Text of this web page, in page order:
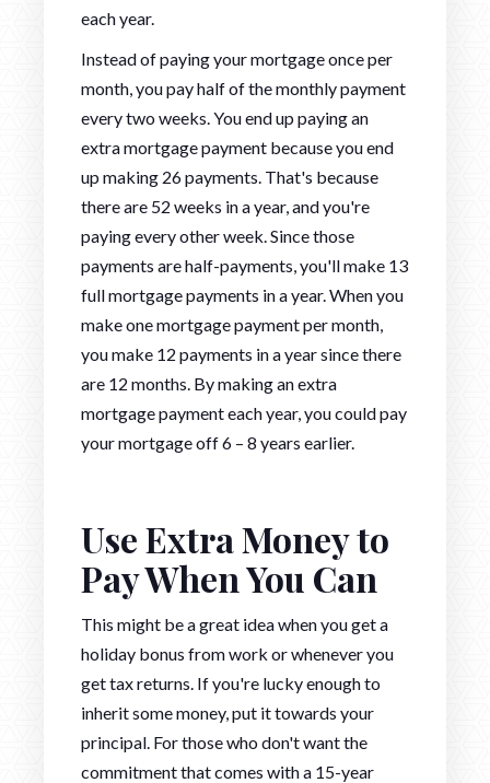
each year.
Instead of paying your mortgage once per
month, you pay half of the monthly payment
every two weeks. You end up paying an
extra mortgage payment because you end
up making 26 payments. That's because
there are 52 weeks in a year, and you're
paying every other week. Since those
payments are half-payments, you'll make 13
full mortgage payments in a year. When you
make one mortgage payment per month,
you make 12 payments in a year since there
are 12 months. By making an extra
mortgage payment each year, you could pay
your mortgage off 6 – 8 years earlier.
Use Extra Money to
Pay When You Can
This might be a great idea when you get a
holiday bonus from work or whenever you
get tax returns. If you're lucky enough to
inherit some money, put it towards your
principal. For those who don't want the
commitment that comes with a 15-year